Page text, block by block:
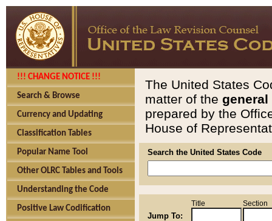
!!! CHANGE NOTICE !!!
Search & Browse
Currency and Updating
Classification Tables
Popular Name Tool
Other OLRC Tables and Tools
Understanding the Code
Positive Law Codification
The United States
matter of the general
prepared by the
House of
Search the United States Code
Jump To:
Title Section